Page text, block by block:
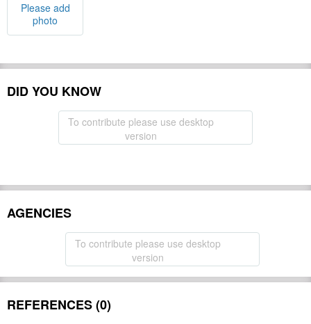
Please add
photo
DID YOU KNOW
To contribute please use desktop
version
AGENCIES
To contribute please use desktop
version
REFERENCES (0)